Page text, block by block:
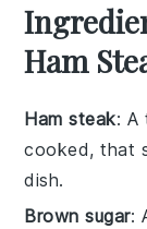
Ham
Ham steak: A
cooked, that
dish.
Brown sugar: